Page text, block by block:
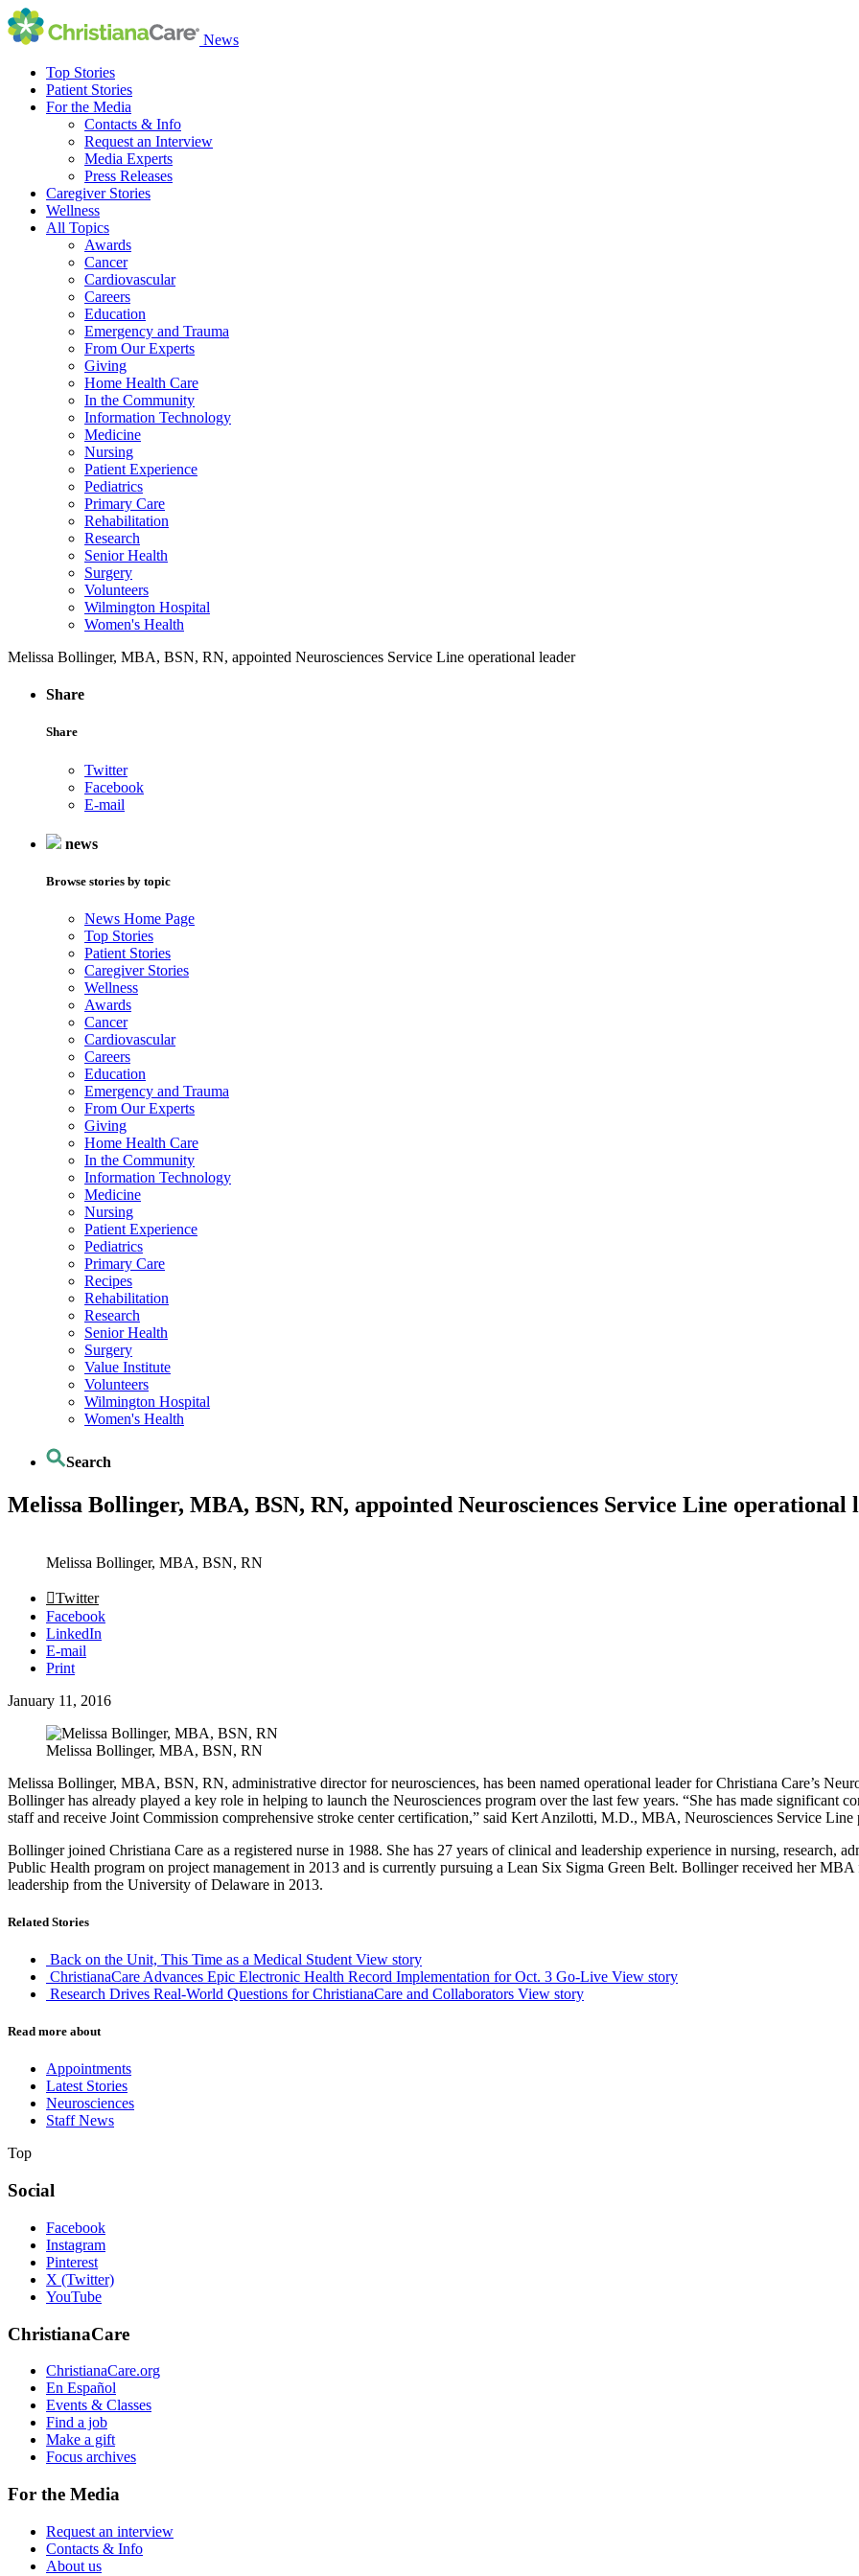
News
Top Stories
Patient Stories
For the Media
Contacts & Info
Request an Interview
Media Experts
Press Releases
Caregiver Stories
Wellness
All Topics
Awards
Cancer
Cardiovascular
Careers
Education
Emergency and Trauma
From Our Experts
Giving
Home Health Care
In the Community
Information Technology
Medicine
Nursing
Patient Experience
Pediatrics
Primary Care
Rehabilitation
Research
Senior Health
Surgery
Volunteers
Wilmington Hospital
Women's Health
Melissa Bollinger, MBA, BSN, RN, appointed Neurosciences Service Line operational leader
Share
Share
Twitter
Facebook
E-mail
news
Browse stories by topic
News Home Page
Top Stories
Patient Stories
Caregiver Stories
Wellness
Awards
Cancer
Cardiovascular
Careers
Education
Emergency and Trauma
From Our Experts
Giving
Home Health Care
In the Community
Information Technology
Medicine
Nursing
Patient Experience
Pediatrics
Primary Care
Recipes
Rehabilitation
Research
Senior Health
Surgery
Value Institute
Volunteers
Wilmington Hospital
Women's Health
Search
Melissa Bollinger, MBA, BSN, RN, appointed Neurosciences Service Line operational
Melissa Bollinger, MBA, BSN, RN
Twitter
Facebook
LinkedIn
E-mail
Print
January 11, 2016
Melissa Bollinger, MBA, BSN, RN
Melissa Bollinger, MBA, BSN, RN, administrative director for neurosciences, has been named operational leader for Christiana Care’s
Bollinger has already played a key role in helping to launch the Neurosciences program over the last few years. “She has made significant
staff and receive Joint Commission comprehensive stroke center certification,” said Kert Anzilotti, M.D., MBA, Neurosciences Service Line
Bollinger joined Christiana Care as a registered nurse in 1988. She has 27 years of clinical and leadership experience in nursing, research,
Public Health program on project management in 2013 and is currently pursuing a Lean Six Sigma Green Belt. Bollinger received her
leadership from the University of Delaware in 2013.
Related Stories
Back on the Unit, This Time as a Medical Student View story
ChristianaCare Advances Epic Electronic Health Record Implementation for Oct. 3 Go-Live View story
Research Drives Real-World Questions for ChristianaCare and Collaborators View story
Read more about
Appointments
Latest Stories
Neurosciences
Staff News
Top
Social
Facebook
Instagram
Pinterest
X (Twitter)
YouTube
ChristianaCare
ChristianaCare.org
En Español
Events & Classes
Find a job
Make a gift
Focus archives
For the Media
Request an interview
Contacts & Info
About us